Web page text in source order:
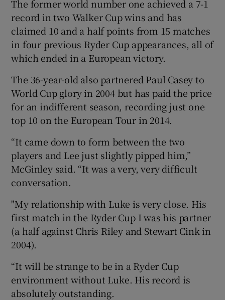
Show History sub sections
Show Sponsored sub sections
The former world number one achieved a 7-1
record in two Walker Cup wins and has
claimed 10 and a half points from 15 matches
in four previous Ryder Cup appearances, all of
which ended in a European victory.
The 36-year-old also partnered Paul Casey to
World Cup glory in 2004 but has paid the price
for an indifferent season, recording just one
top 10 on the European Tour in 2014.
“It came down to form between the two
players and Lee just slightly pipped him,”
McGinley said. “It was a very, very difficult
conversation.
"My relationship with Luke is very close. His
first match in the Ryder Cup I was his partner
(a half against Chris Riley and Stewart Cink in
2004).
“It will be strange to be in a Ryder Cup
environment without Luke. His record is
absolutely outstanding.